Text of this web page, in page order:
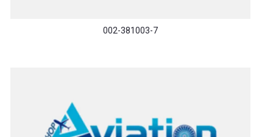
002-381003-7